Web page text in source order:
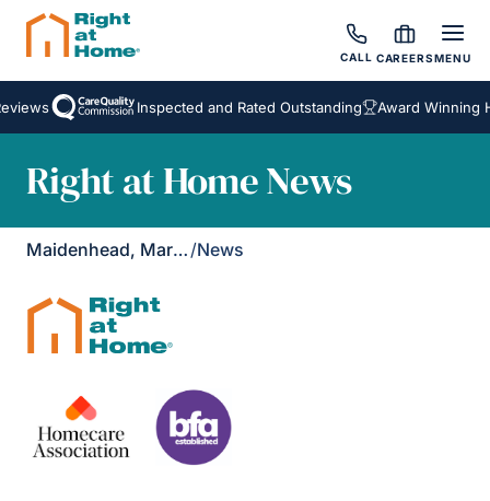
CALL CAREERSMENU
Inspected and Rated Outstanding Award Winning
Right at Home News
Maidenhead, Marlow & Henley /News